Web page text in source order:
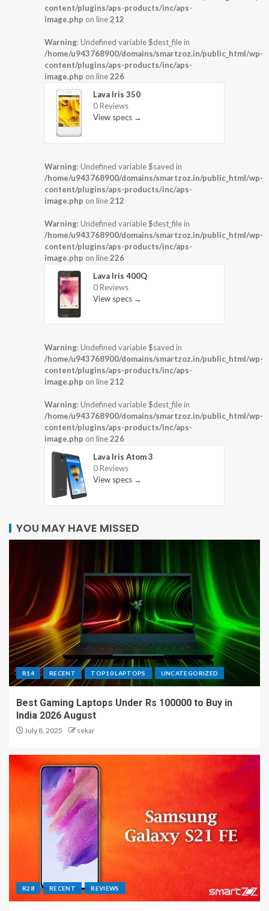
content/plugins/aps-products/inc/aps-
image.php on line212
Warning: Undefined variable $dest_file in
/home/u943768900/domains/smartzoz.in/public_html/wp-
content/plugins/aps-products/inc/aps-
image.php on line226
Lava Iris 350
0 Reviews
View specs →
Warning: Undefined variable $saved in
/home/u943768900/domains/smartzoz.in/public_html/wp-
content/plugins/aps-products/inc/aps-
image.php on line212
Warning: Undefined variable $dest_file in
/home/u943768900/domains/smartzoz.in/public_html/wp-
content/plugins/aps-products/inc/aps-
image.php on line226
Lava Iris 400Q
0 Reviews
View specs →
Warning: Undefined variable $saved in
/home/u943768900/domains/smartzoz.in/public_html/wp-
content/plugins/aps-products/inc/aps-
image.php on line212
Warning: Undefined variable $dest_file in
/home/u943768900/domains/smartzoz.in/public_html/wp-
content/plugins/aps-products/inc/aps-
image.php on line226
Lava Iris Atom 3
0 Reviews
View specs →
YOU MAY HAVE MISSED
R14 RECENT TOP10 LAPTOPS UNCATEGORIZED
Best Gaming Laptops Under Rs 100000 to Buy in
India 2026 August
July 8, 2025 sekar
R28 RECENT REVIEWS